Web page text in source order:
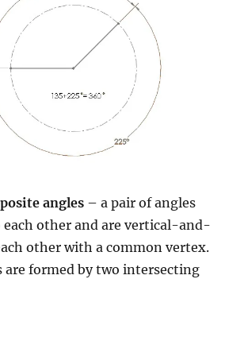
angles – a pair of angles
other and are vertical-and-
other with a common vertex.
are formed by two intersecting